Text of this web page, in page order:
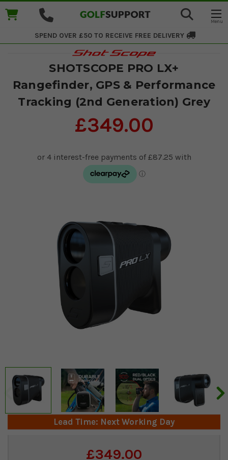
SPEND OVER £50 TO RECEIVE FREE DELIVERY
SHOTSCOPE PRO LX+
Rangefinder, GPS & Performance
Tracking (2nd Generation) Grey
£349.00
Lead Time: Next Working Day
£349.00